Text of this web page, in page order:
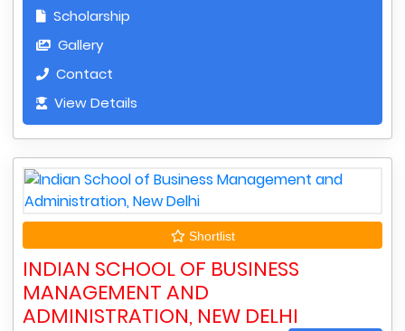
Scholarship
Gallery
Contact
View Details
Shortlist
INDIAN SCHOOL OF BUSINESS
MANAGEMENT AND
ADMINISTRATION, NEW DELHI